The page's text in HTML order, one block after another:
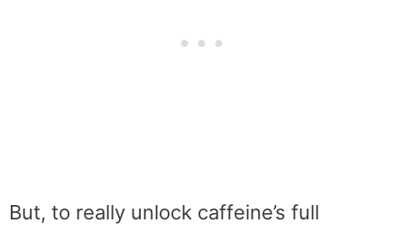
But, to really unlock caffeine’s full